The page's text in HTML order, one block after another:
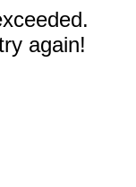
again!